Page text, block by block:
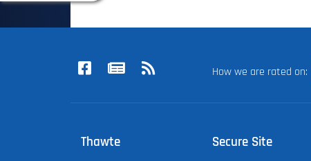
How we are rated on:
Thawte Secure Site